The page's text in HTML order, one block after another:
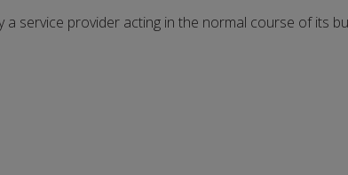
service provider acting in the normal course of its